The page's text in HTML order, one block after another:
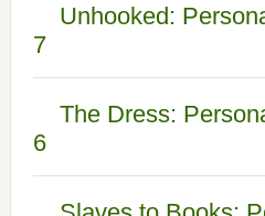
Unhooked:
7
The Dress:
6